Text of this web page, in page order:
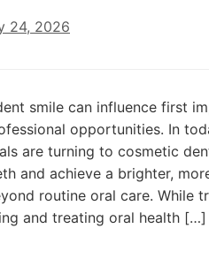
24, 2026
smile can influence first
opportunities. In
are turning to cosmetic
and achieve a brighter,
routine oral care. While
and treating oral health […]